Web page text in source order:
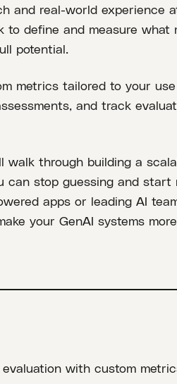
and real-world experience
to define and measure what
potential.
metrics tailored to your
and track
walk through building a
stop guessing and start
apps or leading AI
your GenAI systems more
with custom